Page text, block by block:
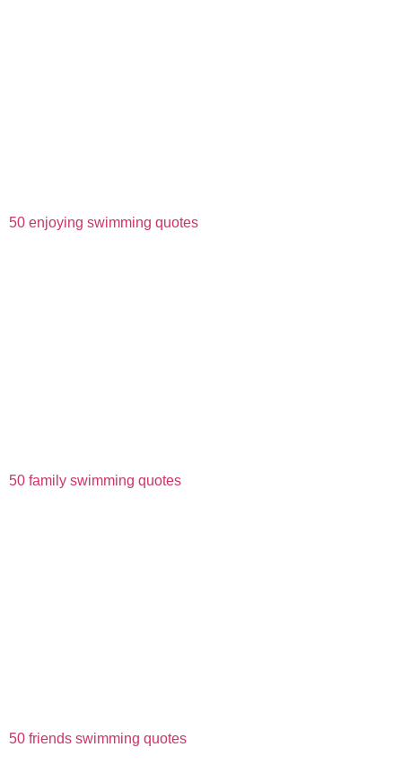
50 enjoying swimming quotes
50 family swimming quotes
50 friends swimming quotes